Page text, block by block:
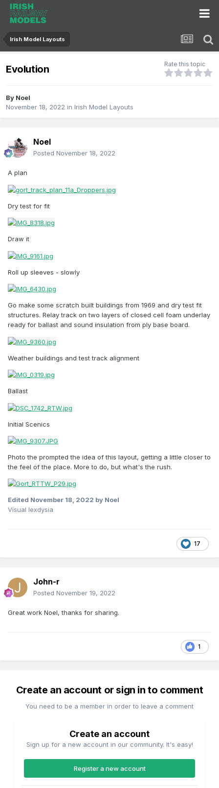
Irish Model Layouts
Evolution Rate this topic
By Noel
November 18, 2022 in Irish Model Layouts
Noel
Posted November 18, 2022
A plan
Dry test for fit
Draw it
Roll up sleeves - slowly
Go make some scratch built buildings from 1969 and dry test fit
structures. Relay track on two layers of closed cell foam underlay
ready for ballast and sound insulation from ply base board.
Weather buildings and test track alignment
Ballast
Initial Scenics
Photo the prompted the idea of this layout, getting a little closer to
the feel of the place. More to do, but what's the rush.
Edited November 18, 2022 by Noel
Visual lexdysia
17
John-r
Posted November 19, 2022
Great work Noel, thanks for sharing.
1
Create an account or sign in to comment
You need to be a member in order to leave a comment
Create an account
Sign up for a new account in our community. It's easy!
Register a new account